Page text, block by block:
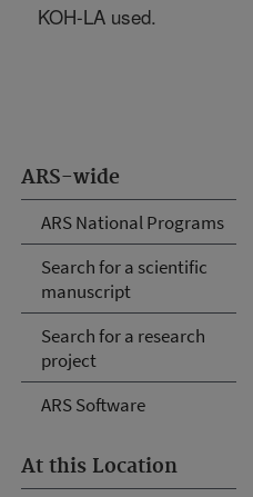
ARS-wide
ARS National Programs
Search for a scientific
manuscript
Search for a research
project
ARS Software
At this Location
KOH-LA used.